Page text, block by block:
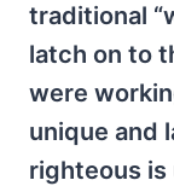
traditional
latch on to
were
unique and
righteous